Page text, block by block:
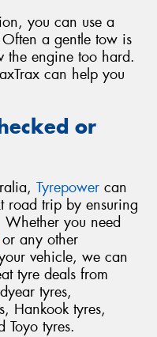
you can use a
a gentle tow is
the engine too hard.
can help you
or
Tyrepower can
road trip by ensuring
you need
any other
vehicle, we can
tyre deals from
tyres,
Hankook tyres,
Toyo tyres.